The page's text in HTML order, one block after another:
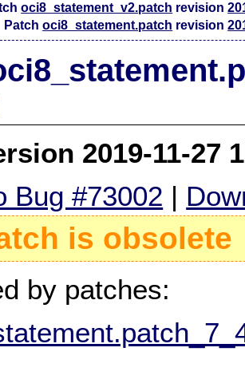
oci8_statement_v2.patch revision
Patchoci8_statement.patch revision
2019-11-27
Bug #73002 |
is obsolete
by patches: